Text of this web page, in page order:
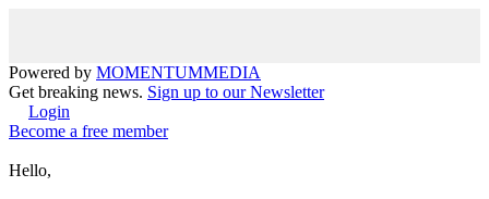
Powered by MOMENTUMMEDIA
Get breaking news. Sign up to our Newsletter
Login
Become a free member
Hello,